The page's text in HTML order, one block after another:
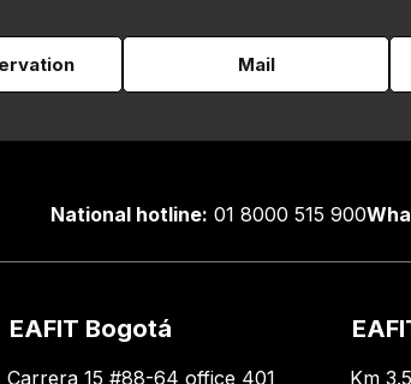
Mail
National hotline: 01 8000 515 900
EAFIT Bogotá
Carrera 15 #88-64 office 401 Km